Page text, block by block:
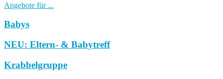
Angebote für ...
Babys
NEU: Eltern- & Babytreff
Krabbelgruppe